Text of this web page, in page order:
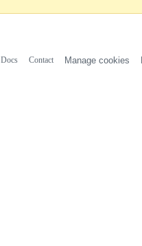
Docs Contact Manage cookies